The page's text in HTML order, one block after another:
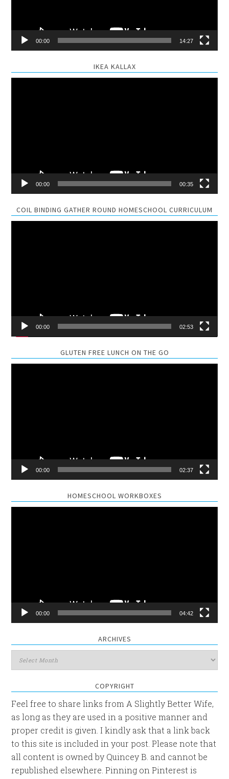
00:00 14:27
IKEA KALLAX
00:00 00:35
COIL BINDING GATHER ROUND HOMESCHOOL CURRICULUM
00:00 02:53
GLUTEN FREE LUNCH ON THE GO
00:00 02:37
HOMESCHOOL WORKBOXES
00:00 04:42
ARCHIVES
Archives
COPYRIGHT
Feel free to share links from A Slightly Better Wife,
as long as they are used in a positive manner and
proper credit is given. I kindly ask that a link back
to this site is included in your post. Please note that
all content is owned by Quincey B. and cannot be
republished elsewhere. Pinning on Pinterest is